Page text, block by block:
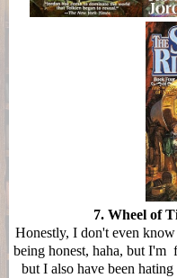
7. Wheel of
Honestly, I don't even
being honest, haha, but I'm
but I also have been